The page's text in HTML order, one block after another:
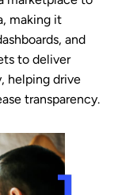
making it
and
to deliver
helping drive
transparency.